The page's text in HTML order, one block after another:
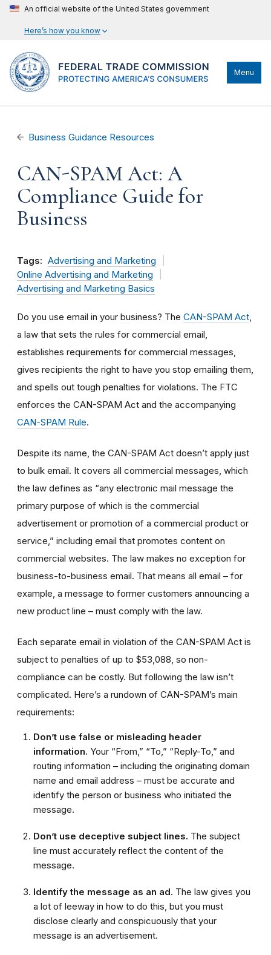
An official website of the United States government
Here’s how you know
Menu
Business Guidance Resources
CAN-SPAM Act: A
Compliance Guide for
Business
Tags: Advertising and Marketing
Online Advertising and Marketing
Advertising and Marketing Basics
Do you use email in your business? The CAN-SPAM Act,
a law that sets the rules for commercial email,
establishes requirements for commercial messages,
gives recipients the right to have you stop emailing them,
and spells out tough penalties for violations. The FTC
enforces the CAN-SPAM Act and the accompanying
CAN-SPAM Rule.
Despite its name, the CAN-SPAM Act doesn’t apply just
to bulk email. It covers all commercial messages, which
the law defines as “any electronic mail message the
primary purpose of which is the commercial
advertisement or promotion of a commercial product or
service,” including email that promotes content on
commercial websites. The law makes no exception for
business-to-business email. That means all email – for
example, a message to former customers announcing a
new product line – must comply with the law.
Each separate email in violation of the CAN-SPAM Act is
subject to penalties of up to $53,088, so non-
compliance can be costly. But following the law isn’t
complicated. Here’s a rundown of CAN-SPAM’s main
requirements:
Don’t use false or misleading header
information. Your “From,” “To,” “Reply-To,” and
routing information – including the originating domain
name and email address – must be accurate and
identify the person or business who initiated the
message.
Don’t use deceptive subject lines. The subject
line must accurately reflect the content of the
message.
Identify the message as an ad. The law gives you
a lot of leeway in how to do this, but you must
disclose clearly and conspicuously that your
message is an advertisement.